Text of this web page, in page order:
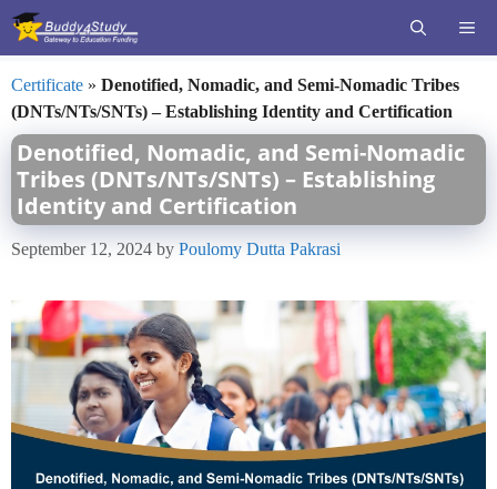
Skip
Certificate » Denotified, Nomadic, and Semi-Nomadic Tribes
(DNTs/NTs/SNTs) – Establishing Identity and Certification
Denotified, Nomadic, and Semi-Nomadic
Tribes (DNTs/NTs/SNTs) – Establishing
Identity and Certification
September 12, 2024 by Poulomy Dutta Pakrasi